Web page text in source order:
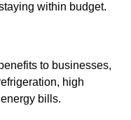
within budget.
to businesses,
high
bills.